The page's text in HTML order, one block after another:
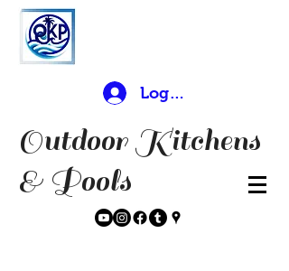
Log In
Outdoor Kitchens
& Pools